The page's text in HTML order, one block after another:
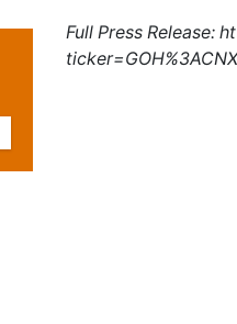
Full Press Release: